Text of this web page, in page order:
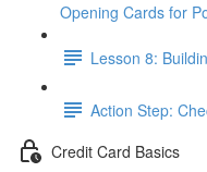
Opening Cards for
Lesson 8:
Action Step:
Credit Card Basics